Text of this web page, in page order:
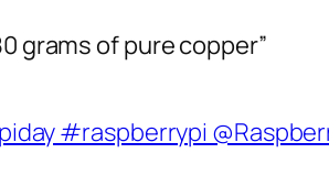
grams of pure copper”
#raspberrypi